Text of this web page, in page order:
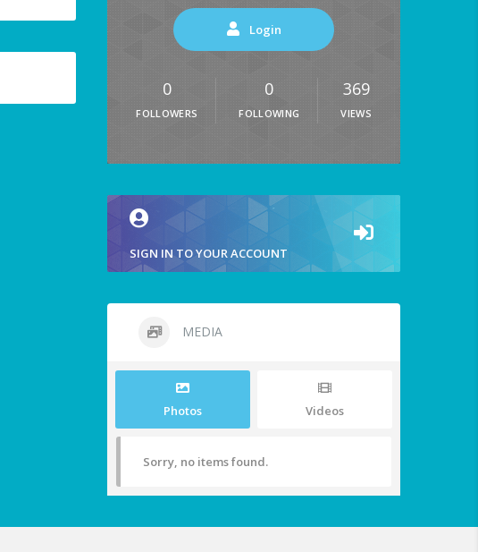
Login
0
FOLLOWERS
0
FOLLOWING
369
VIEWS
SIGN IN TO YOUR ACCOUNT
MEDIA
Photos Videos
Sorry, no items found.